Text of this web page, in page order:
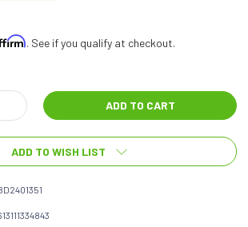
. See if you qualify at checkout.
ADD TO WISH LIST